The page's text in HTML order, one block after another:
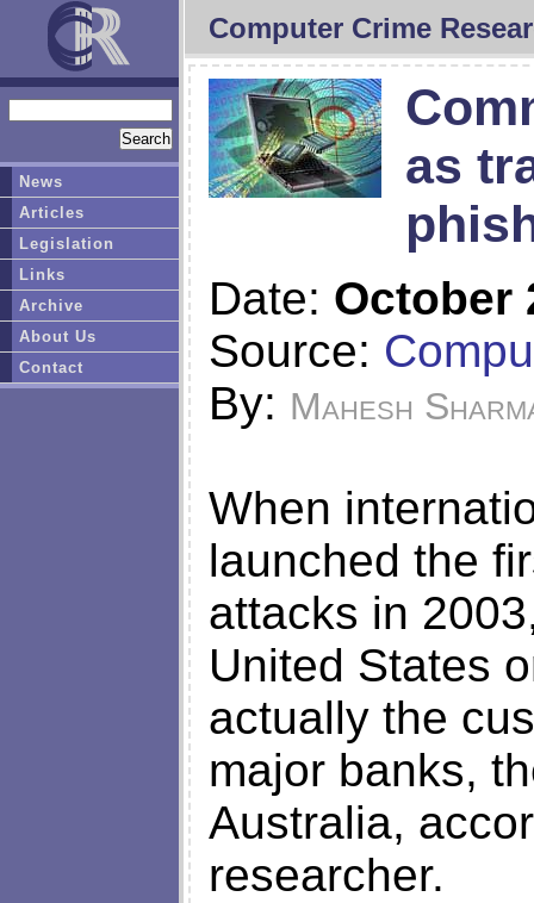
Computer Crime
as
Date: October
Source:
By: Mahesh
When
launched the
attacks in
United States
actually the
major banks,
Australia,
researcher.
News
Articles
Legislation
Links
Archive
About Us
Contact